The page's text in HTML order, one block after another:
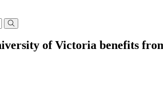
of Victoria benefits